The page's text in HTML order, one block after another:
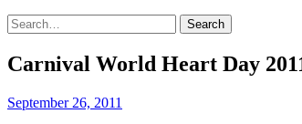
Search
Carnival World Heart Day
September 26, 2011